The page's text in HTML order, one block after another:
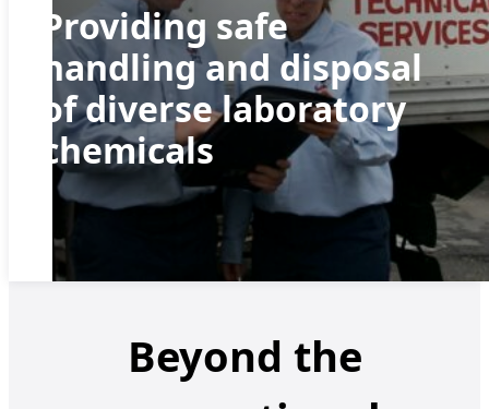
Providing safe
handling and disposal
of diverse laboratory
chemicals
Beyond the